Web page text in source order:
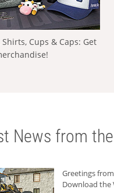
Shirts, Cups & Caps: Get
News from
Greetings
Download the